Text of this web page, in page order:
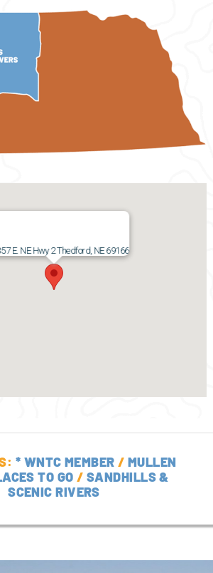
E. NE Hwy 2 Thedford, NE 69166
* WNTC MEMBER / MULLEN
TO GO / SANDHILLS &
SCENIC RIVERS